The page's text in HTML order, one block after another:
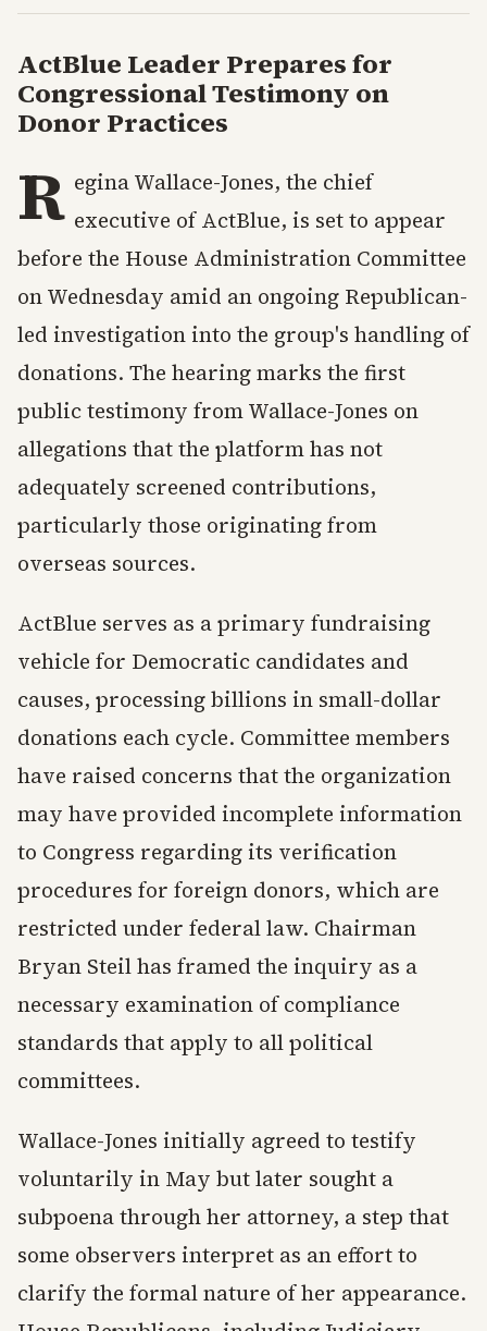
ActBlue Leader Prepares for
Congressional Testimony on
Donor Practices
R egina Wallace-Jones, the chief
executive of ActBlue, is set to appear
before the House Administration Committee
on Wednesday amid an ongoing Republican-
led investigation into the group's handling of
donations. The hearing marks the first
public testimony from Wallace-Jones on
allegations that the platform has not
adequately screened contributions,
particularly those originating from
overseas sources.
ActBlue serves as a primary fundraising
vehicle for Democratic candidates and
causes, processing billions in small-dollar
donations each cycle. Committee members
have raised concerns that the organization
may have provided incomplete information
to Congress regarding its verification
procedures for foreign donors, which are
restricted under federal law. Chairman
Bryan Steil has framed the inquiry as a
necessary examination of compliance
standards that apply to all political
committees.
Wallace-Jones initially agreed to testify
voluntarily in May but later sought a
subpoena through her attorney, a step that
some observers interpret as an effort to
clarify the formal nature of her appearance.